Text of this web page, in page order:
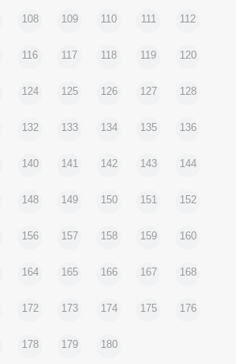
108 109 110 111 112
116 117 118 119 120
124 125 126 127 128
132 133 134 135 136
140 141 142 143 144
148 149 150 151 152
156 157 158 159 160
164 165 166 167 168
172 173 174 175 176
178 179 180